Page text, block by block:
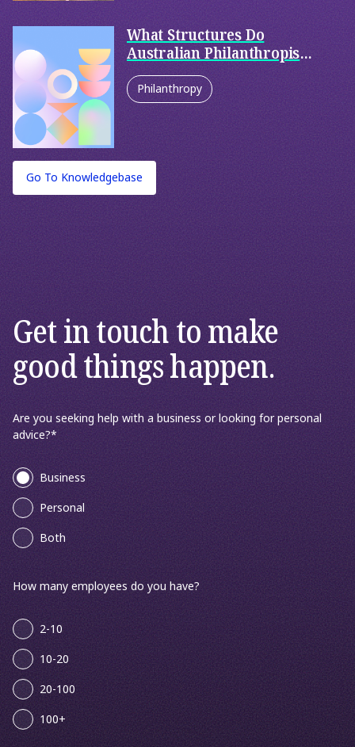
What Structures Do
Australian Philanthropists
Use to Donate Money?
Philanthropy
Go To Knowledgebase
Get in touch to make
good things happen.
Are you seeking help with a business or looking for personal
advice?*
Business
Personal
Both
How many employees do you have?
2-10
10-20
20-100
100+